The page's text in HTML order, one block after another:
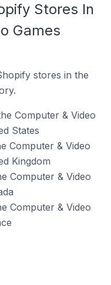
Stores In
Games
stores in the
Computer & Video
States
Computer & Video
Kingdom
Computer & Video
Computer & Video